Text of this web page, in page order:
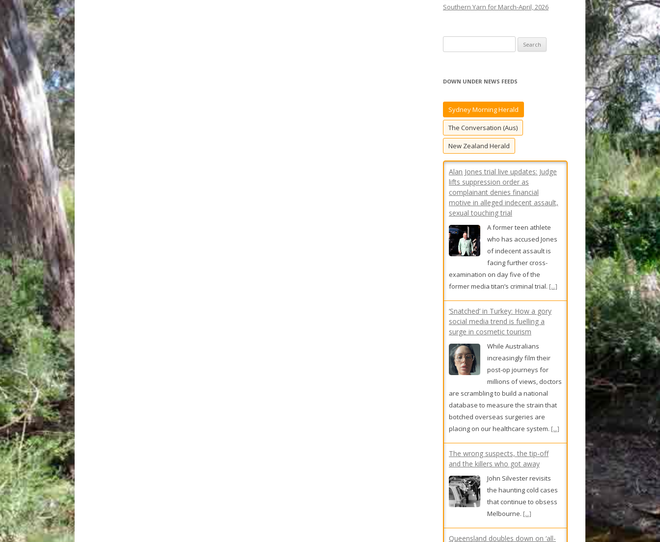
Southern Yarn for March-April, 2026
e
r
h
r
DOWN UNDER NEWS FEEDS
Sydney Morning Herald
The Conversation (Aus)
New Zealand Herald
Alan Jones trial live updates: Judge
lifts suppression order as
complainant denies financial
motive in alleged indecent assault,
sexual touching trial
A former teen athlete
who has accused Jones
of indecent assault is
facing further cross-
examination on day five of the
former media titan’s criminal trial. [...]
‘Snatched’ in Turkey: How a gory
social media trend is fuelling a
surge in cosmetic tourism
While Australians
increasingly film their
post-op journeys for
millions of views, doctors
are scrambling to build a national
database to measure the strain that
botched overseas surgeries are
placing on our healthcare system. [...]
The wrong suspects, the tip-off
and the killers who got away
John Silvester revisits
the haunting cold cases
that continue to obsess
Melbourne. [...]
Queensland doubles down on ‘all-